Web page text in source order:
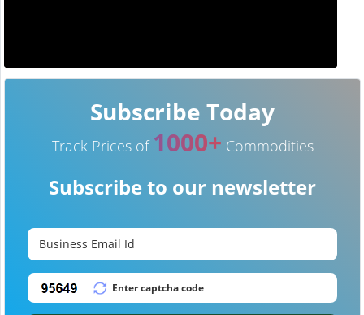
Subscribe Today
Track Prices of 1000+ Commodities
Subscribe to our newsletter